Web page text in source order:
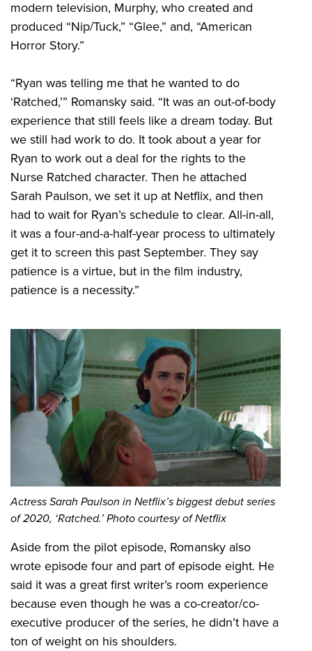
modern television, Murphy, who created and
produced “Nip/Tuck,” “Glee,” and, “American
Horror Story.”
“Ryan was telling me that he wanted to do
‘Ratched,’” Romansky said. “It was an out-of-body
experience that still feels like a dream today. But
we still had work to do. It took about a year for
Ryan to work out a deal for the rights to the
Nurse Ratched character. Then he attached
Sarah Paulson, we set it up at Netflix, and then
had to wait for Ryan’s schedule to clear. All-in-all,
it was a four-and-a-half-year process to ultimately
get it to screen this past September. They say
patience is a virtue, but in the film industry,
patience is a necessity.”
Actress Sarah Paulson in Netflix’s biggest debut series
of 2020, ‘Ratched.’ Photo courtesy of Netflix
Aside from the pilot episode, Romansky also
wrote episode four and part of episode eight. He
said it was a great first writer’s room experience
because even though he was a co-creator/co-
executive producer of the series, he didn’t have a
ton of weight on his shoulders.